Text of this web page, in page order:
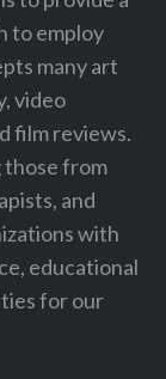
to employ
many art
video
film reviews.
those from
and
with
educational
for our